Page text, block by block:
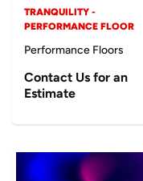
TRANQUILITY -
PERFORMANCE FLOOR
Performance Floors
Contact Us for an
Estimate